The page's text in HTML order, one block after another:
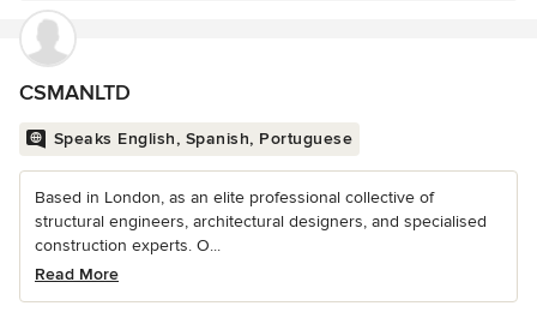
CSMANLTD
Speaks English, Spanish, Portuguese
Based in London, as an elite professional collective of
structural engineers, architectural designers, and specialised
construction experts. O...
Read More